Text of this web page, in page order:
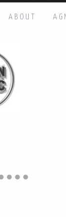
ABOUT